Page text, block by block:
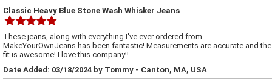
Classic Heavy Blue Stone Wash Whisker Jeans
These jeans, along with everything I've ever ordered from
MakeYourOwnJeans has been fantastic! Measurements are accurate and the
fit is awesome! I love this company!!
Date Added: 03/18/2024 by Tommy - Canton, MA, USA